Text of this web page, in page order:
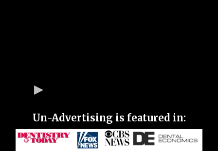
Un-Advertising is featured in: